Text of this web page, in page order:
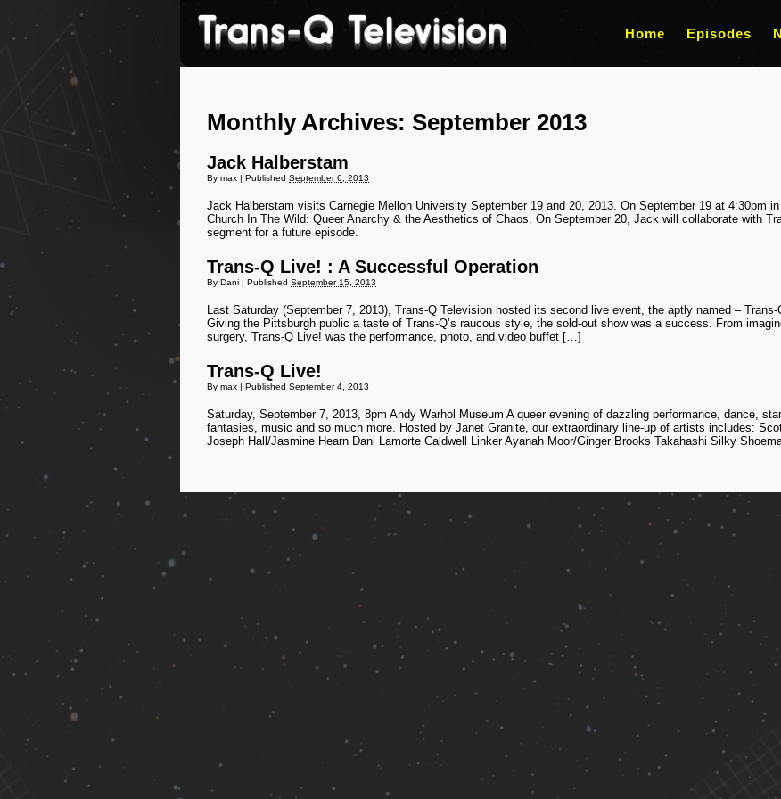
Home Episodes
Monthly Archives: September 2013
Jack Halberstam
By max | Published September 6, 2013
Jack Halberstam visits Carnegie Mellon University September 19 and 20, 2013. On September 19 at 4:30pm
Church In The Wild: Queer Anarchy & the Aesthetics of Chaos. On September 20, Jack will collaborate with
segment for a future episode.
Trans-Q Live! : A Successful Operation
By Dani | Published September 15, 2013
Last Saturday (September 7, 2013), Trans-Q Television hosted its second live event, the aptly named –
Giving the Pittsburgh public a taste of Trans-Q’s raucous style, the sold-out show was a success. From
surgery, Trans-Q Live! was the performance, photo, and video buffet […]
Trans-Q Live!
By max | Published September 4, 2013
Saturday, September 7, 2013, 8pm Andy Warhol Museum A queer evening of dazzling performance, dance,
fantasies, music and so much more. Hosted by Janet Granite, our extraordinary line-up of artists includes:
Joseph Hall/Jasmine Hearn Dani Lamorte Caldwell Linker Ayanah Moor/Ginger Brooks Takahashi Silky